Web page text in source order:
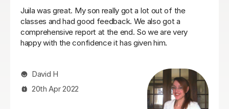
Hatice is a really experienced tutor.
Mert Y